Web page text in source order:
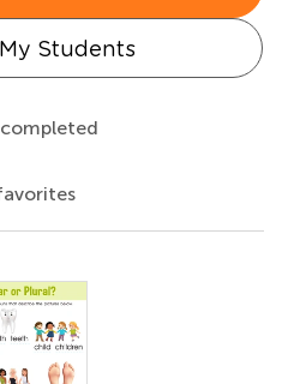
Students
completed